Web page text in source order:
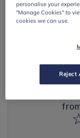
personalise your
"Manage Cookies" to
cookies we can use.
Reject